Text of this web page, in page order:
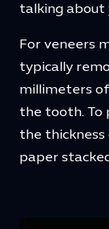
talking about
For veneers
typically
millimeters
the tooth. To
the
paper